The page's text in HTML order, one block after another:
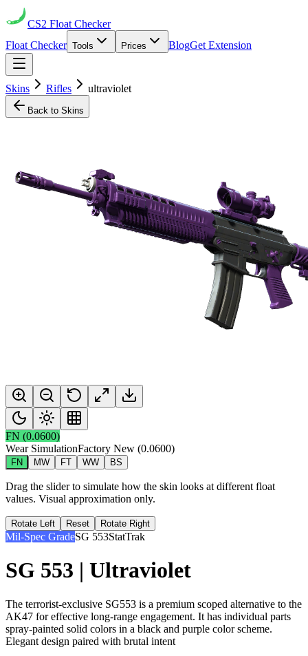
CS2 Float Checker
Float Checker Tools Prices BlogGet Extension
Skins Rifles ultraviolet
Back to Skins
FN (0.0600)
Wear SimulationFactory New (0.0600)
FN MW FT WW BS
Drag the slider to simulate how the skin looks at different float
values. Visual approximation only.
Rotate Left Reset Rotate Right
Mil-Spec GradeSG 553StatTrak
SG 553 | Ultraviolet
The terrorist-exclusive SG553 is a premium scoped alternative to the
AK47 for effective long-range engagement. It has individual parts
spray-painted solid colors in a black and purple color scheme.
Elegant design paired with brutal intent